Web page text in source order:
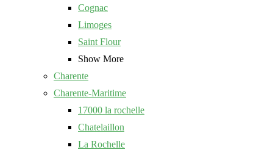
Cognac
Limoges
Saint Flour
Show More
Charente
Charente-Maritime
17000 la rochelle
Chatelaillon
La Rochelle